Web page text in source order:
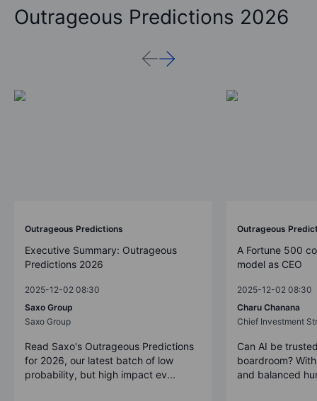
Outrageous Predictions 2026
Outrageous Predictions
Executive Summary: Outrageous
Predictions 2026
2025-12-02 08:30
Saxo Group
Saxo Group
Read Saxo's Outrageous Predictions
for 2026, our latest batch of low
probability, but high impact ev...
Outrageous
A Fortune 500
model as CEO
2025-12-02 08:30
Charu Chanana
Chief Investment
Can AI be
boardroom?
and balanced